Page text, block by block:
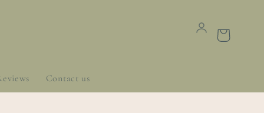
Contact us
Cart